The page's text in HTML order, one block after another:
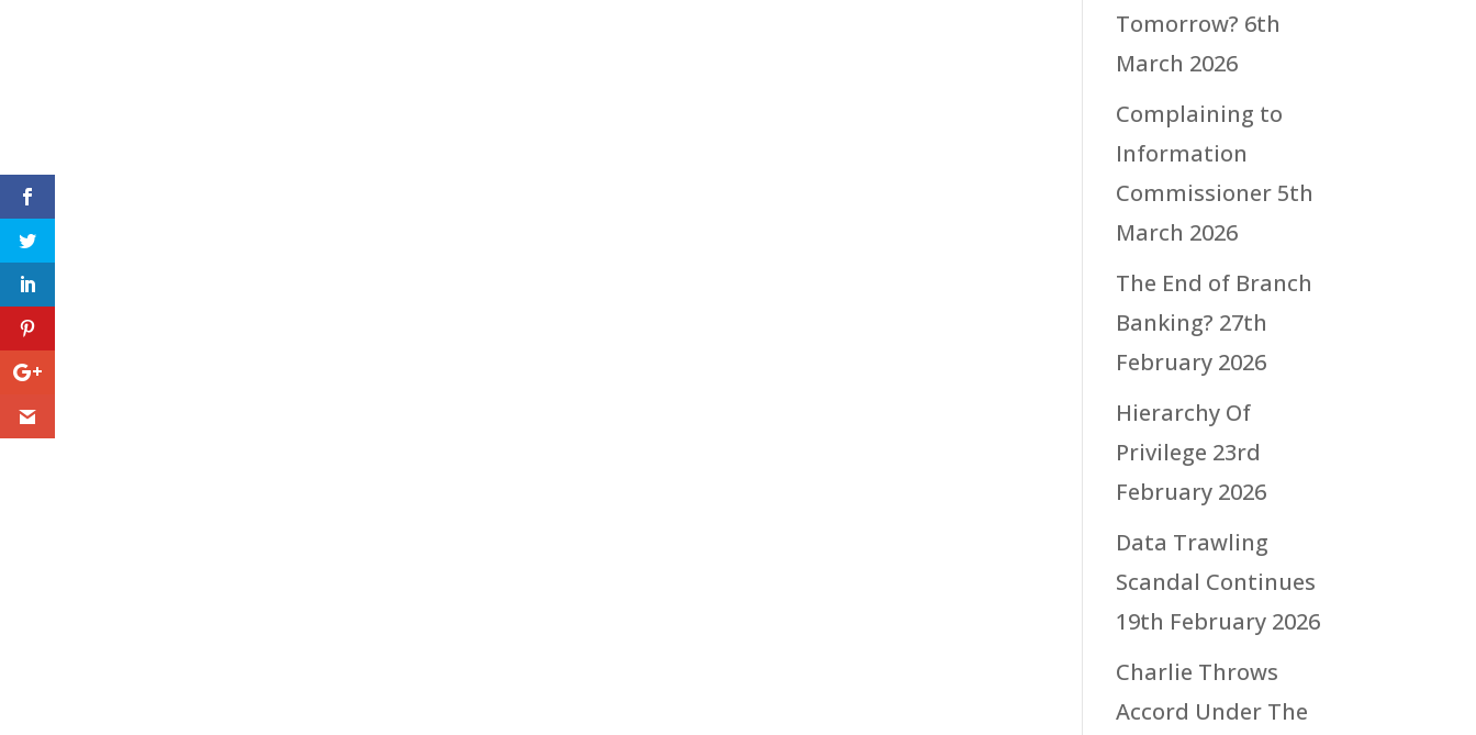
Tomorrow? 6th
March 2026
Complaining to
Information
Commissioner 5th
March 2026
The End of Branch
Banking? 27th
February 2026
Hierarchy Of
Privilege 23rd
February 2026
Data Trawling
Scandal Continues
19th February 2026
Charlie Throws
Accord Under The